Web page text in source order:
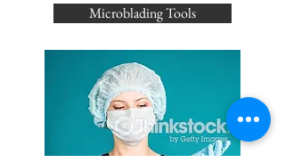
Microblading Tools